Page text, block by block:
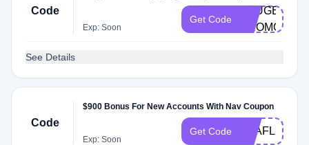
Code
Exp: Soon
Get Code
PEUGEOT-
PROMO
See Details
Code
$900 Bonus For New Accounts With Nav Coupon
Exp: Soon
Get Code Q2AFL25